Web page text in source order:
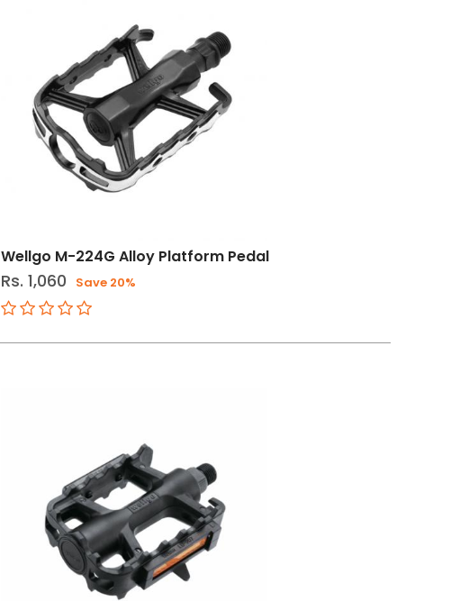
Wellgo M-224G Alloy Platform Pedal
Rs. 1,060 Save 20%